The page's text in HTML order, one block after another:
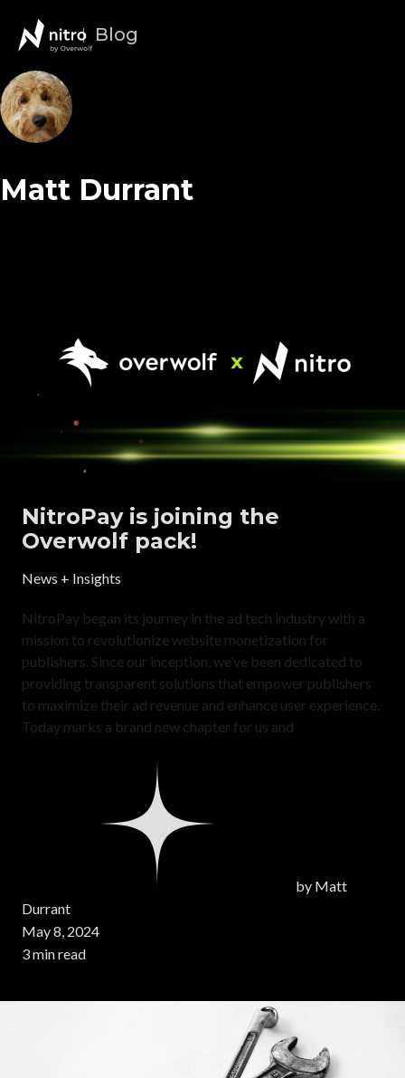
Blog
Matt Durrant
NitroPay is joining the
Overwolf pack!
News + Insights
NitroPay began its journey in the ad tech industry with a
mission to revolutionize website monetization for
publishers. Since our inception, we’ve been dedicated to
providing transparent solutions that empower publishers
to maximize their ad revenue and enhance user experience.
Today marks a brand new chapter for us and
by Matt
Durrant
May 8, 2024
3 min read